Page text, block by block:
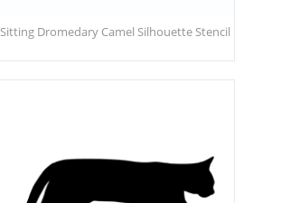
Sitting Dromedary Camel Silhouette Stencil